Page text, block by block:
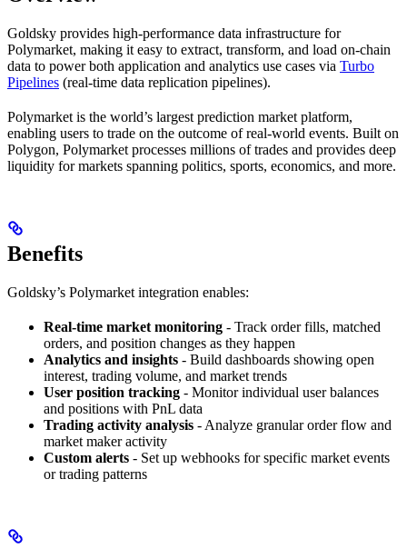
Goldsky provides high-performance data infrastructure for
Polymarket, making it easy to extract, transform, and load on-chain
data to power both application and analytics use cases via Turbo
Pipelines (real-time data replication pipelines).
Polymarket is the world’s largest prediction market platform,
enabling users to trade on the outcome of real-world events. Built on
Polygon, Polymarket processes millions of trades and provides deep
liquidity for markets spanning politics, sports, economics, and more.
Benefits
Goldsky’s Polymarket integration enables:
Real-time market monitoring - Track order fills, matched
orders, and position changes as they happen
Analytics and insights - Build dashboards showing open
interest, trading volume, and market trends
User position tracking - Monitor individual user balances
and positions with PnL data
Trading activity analysis - Analyze granular order flow and
market maker activity
Custom alerts - Set up webhooks for specific market events
or trading patterns